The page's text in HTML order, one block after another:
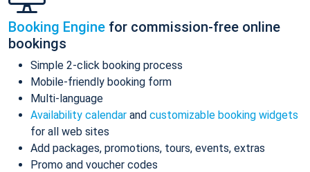
Booking Engine for commission-free online
bookings
Simple 2-click booking process
Mobile-friendly booking form
Multi-language
Availability calendar and customizable booking widgets
for all web sites
Add packages, promotions, tours, events, extras
Promo and voucher codes